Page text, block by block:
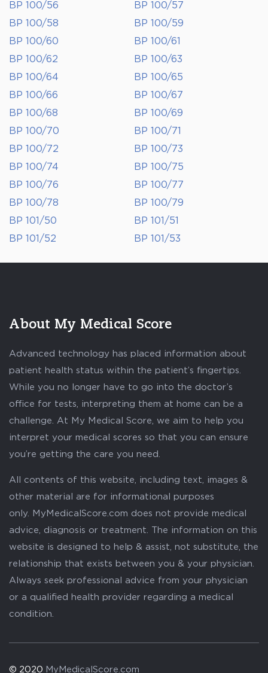
BP 100/56
BP 100/57
BP 100/58
BP 100/59
BP 100/60
BP 100/61
BP 100/62
BP 100/63
BP 100/64
BP 100/65
BP 100/66
BP 100/67
BP 100/68
BP 100/69
BP 100/70
BP 100/71
BP 100/72
BP 100/73
BP 100/74
BP 100/75
BP 100/76
BP 100/77
BP 100/78
BP 100/79
BP 101/50
BP 101/51
BP 101/52
BP 101/53
About My Medical Score
Advanced technology has placed information about
patient health status within the patient’s fingertips.
While you no longer have to go into the doctor’s
office for tests, interpreting them at home can be a
challenge. At My Medical Score, we aim to help you
interpret your medical scores so that you can ensure
you’re getting the care you need.
All contents of this website, including text, images &
other material are for informational purposes
only. MyMedicalScore.com does not provide medical
advice, diagnosis or treatment. The information on this
website is designed to help & assist, not substitute, the
relationship that exists between you & your physician.
Always seek professional advice from your physician
or a qualified health provider regarding a medical
condition.
© 2020 MyMedicalScore.com